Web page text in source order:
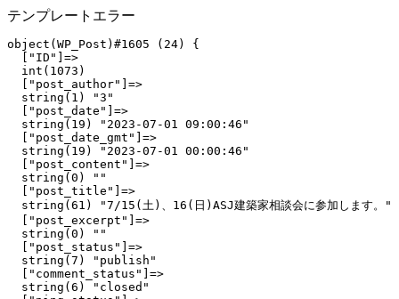
テンプレートエラー
object(WP_Post)#1605 (24) {
  ["ID"]=>
  int(1073)
  ["post_author"]=>
  string(1) "3"
  ["post_date"]=>
  string(19) "2023-07-01 09:00:46"
  ["post_date_gmt"]=>
  string(19) "2023-07-01 00:00:46"
  ["post_content"]=>
  string(0) ""
  ["post_title"]=>
  string(61) "7/15(土)、16(日)ASJ建築家相談会に参加します。"
  ["post_excerpt"]=>
  string(0) ""
  ["post_status"]=>
  string(7) "publish"
  ["comment_status"]=>
  string(6) "closed"